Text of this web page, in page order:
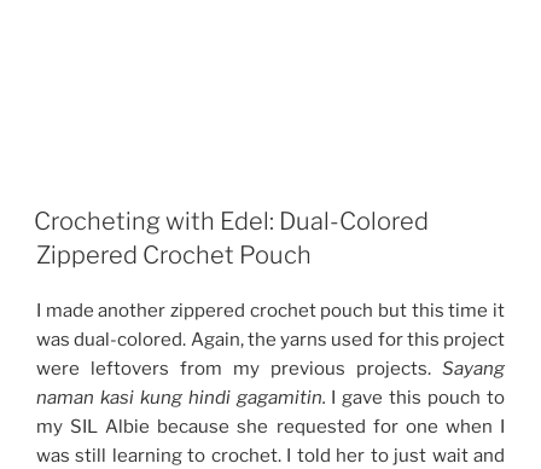
Crocheting with Edel: Dual-Colored
Zippered Crochet Pouch
I made another zippered crochet pouch but this time it
was dual-colored. Again, the yarns used for this project
were leftovers from my previous projects. Sayang
naman kasi kung hindi gagamitin. I gave this pouch to
my SIL Albie because she requested for one when I
was still learning to crochet. I told her to just wait and